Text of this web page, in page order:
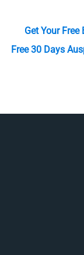
Get Your
Free 30 Days